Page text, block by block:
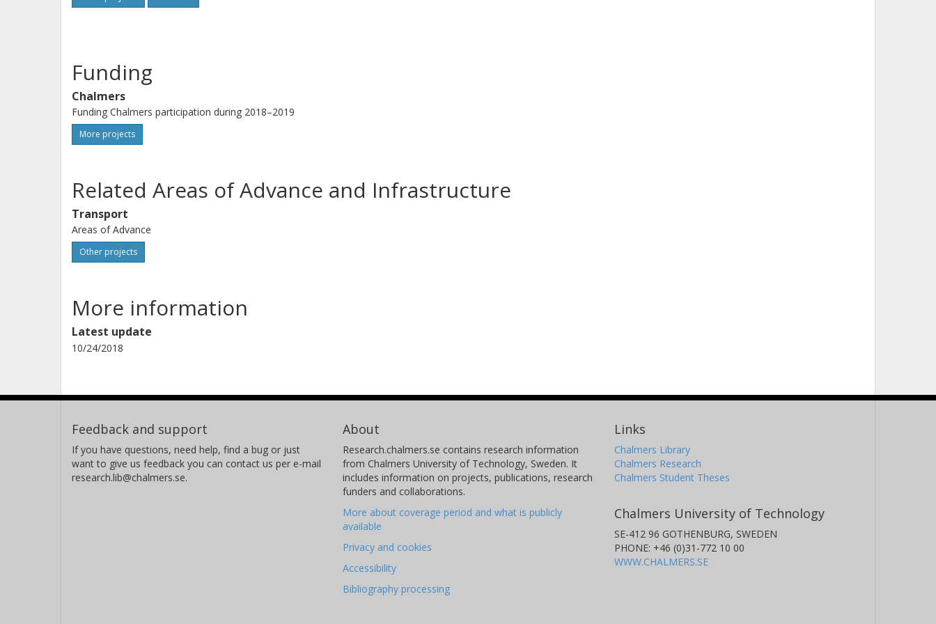
Funding
Chalmers
Funding Chalmers participation during 2018–2019
More projects
Related Areas of Advance and Infrastructure
Transport
Areas of Advance
Other projects
More information
Latest update
10/24/2018
Feedback and support
If you have questions, need help, find a bug or just
want to give us feedback you can contact us per e-mail
research.lib@chalmers.se.
About
Research.chalmers.se contains research information
from Chalmers University of Technology, Sweden. It
includes information on projects, publications, research
funders and collaborations.
More about coverage period and what is publicly
available
Privacy and cookies
Accessibility
Bibliography processing
Links
Chalmers Library
Chalmers Research
Chalmers Student Theses
Chalmers University of Technology
SE-412 96 GOTHENBURG, SWEDEN
PHONE: +46 (0)31-772 10 00
WWW.CHALMERS.SE